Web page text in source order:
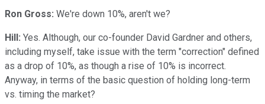
Ron Gross: We're down 10%, aren't we?
Hill: Yes. Although, our co-founder David Gardner and others,
including myself, take issue with the term "correction" defined
as a drop of 10%, as though a rise of 10% is incorrect.
Anyway, in terms of the basic question of holding long-term
vs. timing the market?